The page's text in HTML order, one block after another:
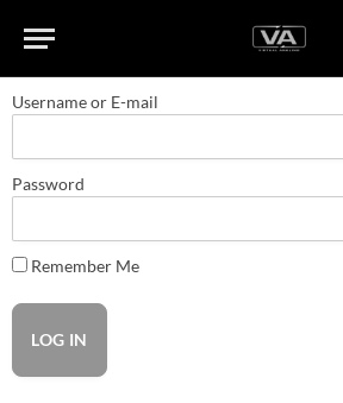
Username or E-mail
Password
Remember Me